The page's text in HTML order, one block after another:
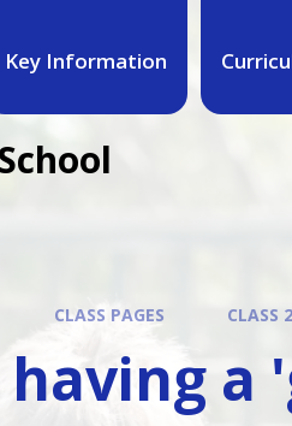
Key Information
CLASS PAGES CLASS 2
having a